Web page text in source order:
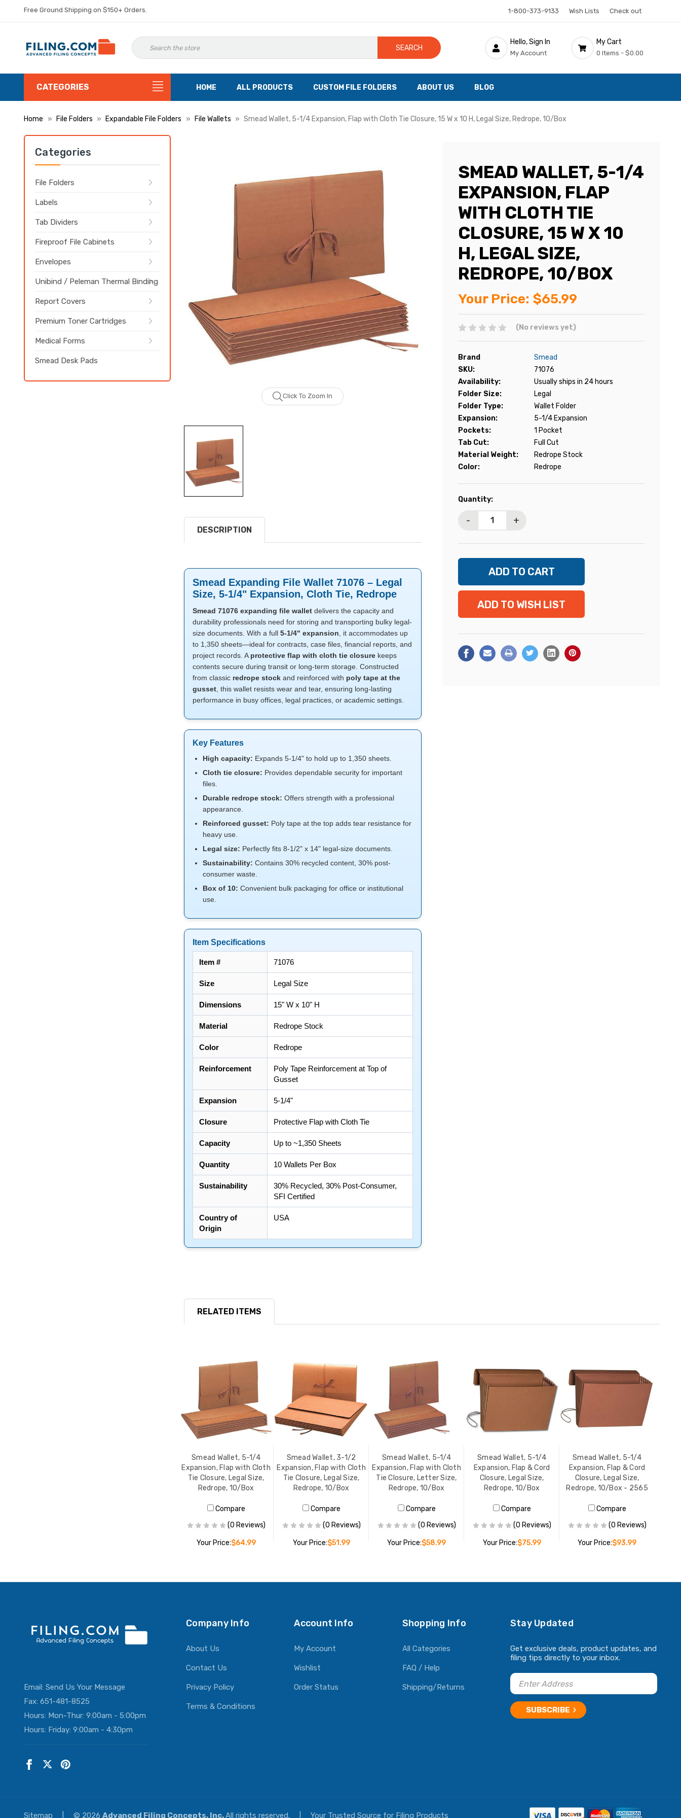
Free Ground Shipping on $150+ Orders. 1-800-373-9133 Wish Lists Check out
SEARCH
Hello, Sign In
My Account
My Cart
0 Items - $0.00
CATEGORIES HOME ALL PRODUCTS CUSTOM FILE FOLDERS ABOUT US BLOG
Home File Folders Expandable File Folders File Wallets Smead Wallet, 5-1/4 Expansion, Flap with Cloth Tie Closure, 15 W x 10 H, Legal Size, Redrope, 10/Box
Categories
File Folders
Labels
Tab Dividers
Fireproof File Cabinets
Envelopes
Unibind / Peleman Thermal Binding
Report Covers
Premium Toner Cartridges
Medical Forms
Smead Desk Pads
Click To Zoom In
SMEAD WALLET, 5-1/4
EXPANSION, FLAP
WITH CLOTH TIE
CLOSURE, 15 W X 10
H, LEGAL SIZE,
REDROPE, 10/BOX
Your Price: $65.99
(No reviews yet)
Brand
Smead
SKU:
71076
Availability:
Usually ships in 24 hours
Folder Size:
Legal
Folder Type:
Wallet Folder
Expansion:
5-1/4 Expansion
Pockets:
1 Pocket
Tab Cut:
Full Cut
Material Weight:
Redrope Stock
Color:
Redrope
Current
Quantity:
- +
ADD TO WISH LIST
DESCRIPTION
Smead Expanding File Wallet 71076 – Legal
Size, 5-1/4" Expansion, Cloth Tie, Redrope
Smead 71076 expanding file walletdelivers the capacity and
durability professionals need for storing and transporting bulky legal-
size documents. With a full 5-1/4" expansion , it accommodates up
to 1,350 sheets—ideal for contracts, case files, financial reports, and
project records. A protective flap with cloth tie closurekeeps
contents secure during transit or long-term storage. Constructed
from classic redrope stockand reinforced with poly tape at the
gusset, this wallet resists wear and tear, ensuring long-lasting
performance in busy offices, legal practices, or academic settings.
Key Features
High capacity: Expands 5-1/4" to hold up to 1,350 sheets.
Cloth tie closure: Provides dependable security for important
files.
Durable redrope stock: Offers strength with a professional
appearance.
Reinforced gusset: Poly tape at the top adds tear resistance for
heavy use.
Legal size: Perfectly fits 8-1/2" x 14" legal-size documents.
Sustainability: Contains 30% recycled content, 30% post-
consumer waste.
Box of 10: Convenient bulk packaging for office or institutional
use.
Item Specifications
Item # 71076
Size Legal Size
Dimensions 15" W x 10" H
Material Redrope Stock
Color Redrope
Reinforcement
Poly Tape Reinforcement at Top of
Gusset
Expansion 5-1/4"
Closure Protective Flap with Cloth Tie
Capacity Up to ~1,350 Sheets
Quantity 10 Wallets Per Box
Sustainability
30% Recycled, 30% Post-Consumer,
SFI Certified
Country of
Origin
USA
RELATED ITEMS
Smead Wallet, 5-1/4
Expansion, Flap with Cloth
Tie Closure, Legal Size,
Redrope, 10/Box
Compare
(0 Reviews)
Your Price:$64.99
ADD TO CART
Smead Wallet, 3-1/2
Expansion, Flap with Cloth
Tie Closure, Legal Size,
Redrope, 10/Box
Compare
(0 Reviews)
Your Price:$51.99
ADD TO CART
Smead Wallet, 5-1/4
Expansion, Flap with Cloth
Tie Closure, Letter Size,
Redrope, 10/Box
Compare
(0 Reviews)
Your Price:$58.99
ADD TO CART
Smead Wallet, 5-1/4
Expansion, Flap & Cord
Closure, Legal Size,
Redrope, 10/Box
Compare
(0 Reviews)
Your Price:$75.99
ADD TO CART
Smead Wallet, 5-1/4
Expansion, Flap & Cord
Closure, Legal Size,
Redrope, 10/Box - 2565
Compare
(0 Reviews)
Your Price:$93.99
ADD TO CART
Email: Send Us Your Message
Fax: 651-481-8525
Hours: Mon-Thur: 9:00am - 5:00pm
Hours: Friday: 9:00am - 4:30pm
Company Info
About Us
Contact Us
Privacy Policy
Terms & Conditions
Account Info
My Account
Wishlist
Order Status
Shopping Info
All Categories
FAQ / Help
Shipping/Returns
Stay Updated
Get exclusive deals, product updates, and
filing tips directly to your inbox.
Sitemap © 2026 Advanced Filing Concepts, Inc.All rights reserved. Your Trusted Source for Filing Products